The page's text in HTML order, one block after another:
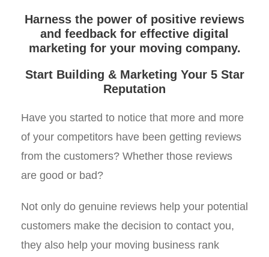
Harness the power of positive reviews
and feedback for effective digital
marketing for your moving company.
Start Building & Marketing Your 5 Star
Reputation
Have you started to notice that more and more
of your competitors have been getting reviews
from the customers? Whether those reviews
are good or bad?
Not only do genuine reviews help your potential
customers make the decision to contact you,
they also help your moving business rank